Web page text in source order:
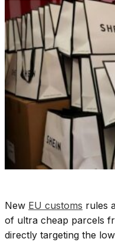
New EU customs rules
of ultra cheap parcels
directly targeting the